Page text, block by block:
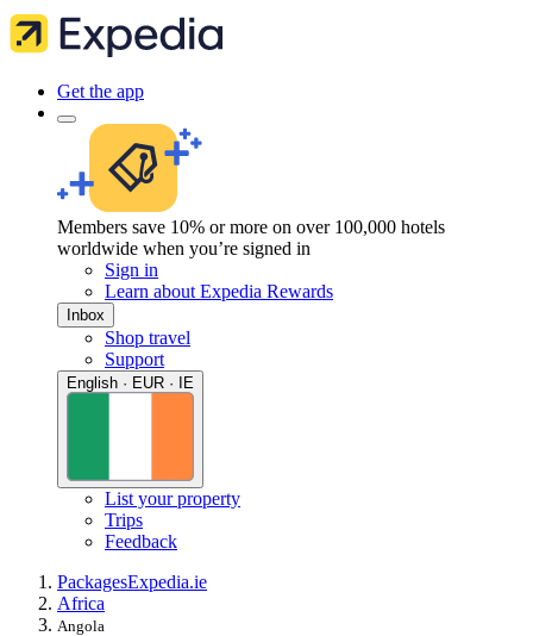
Get the app
Members save 10% or more on over 100,000 hotels
worldwide when you’re signed in
Sign in
Learn about Expedia Rewards
Inbox
Shop travel
Support
English · EUR · IE
List your property
Trips
Feedback
PackagesExpedia.ie
Africa
Angola